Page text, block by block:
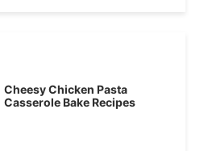
Cheesy Chicken Pasta
Casserole Bake Recipes